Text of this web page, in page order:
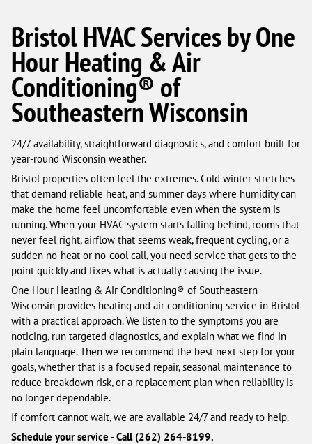
Bristol HVAC Services by One
Hour Heating & Air
Conditioning® of
Southeastern Wisconsin
24/7 availability, straightforward diagnostics, and comfort built for
year-round Wisconsin weather.
Bristol properties often feel the extremes. Cold winter stretches
that demand reliable heat, and summer days where humidity can
make the home feel uncomfortable even when the system is
running. When your HVAC system starts falling behind, rooms that
never feel right, airflow that seems weak, frequent cycling, or a
sudden no-heat or no-cool call, you need service that gets to the
point quickly and fixes what is actually causing the issue.
One Hour Heating & Air Conditioning® of Southeastern
Wisconsin provides heating and air conditioning service in Bristol
with a practical approach. We listen to the symptoms you are
noticing, run targeted diagnostics, and explain what we find in
plain language. Then we recommend the best next step for your
goals, whether that is a focused repair, seasonal maintenance to
reduce breakdown risk, or a replacement plan when reliability is
no longer dependable.
If comfort cannot wait, we are available 24/7 and ready to help.
Schedule your service - Call (262) 264-8199.